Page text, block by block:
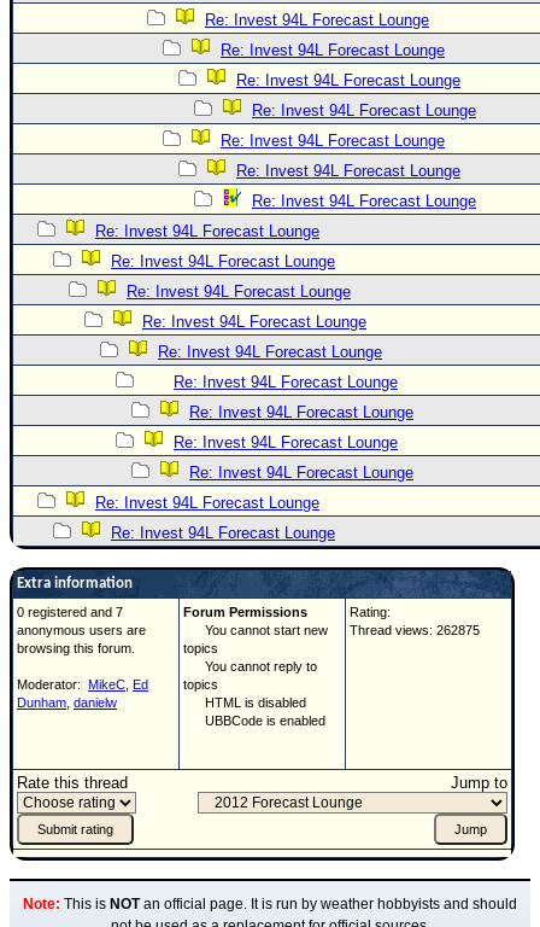
Re: Invest 94L Forecast Lounge
Re: Invest 94L Forecast Lounge
Re: Invest 94L Forecast Lounge
Re: Invest 94L Forecast Lounge
Re: Invest 94L Forecast Lounge
Re: Invest 94L Forecast Lounge
Re: Invest 94L Forecast Lounge
Re: Invest 94L Forecast Lounge
Re: Invest 94L Forecast Lounge
Re: Invest 94L Forecast Lounge
Re: Invest 94L Forecast Lounge
Re: Invest 94L Forecast Lounge
Re: Invest 94L Forecast Lounge
Re: Invest 94L Forecast Lounge
Re: Invest 94L Forecast Lounge
Re: Invest 94L Forecast Lounge
Re: Invest 94L Forecast Lounge
Re: Invest 94L Forecast Lounge
Extra information
0 registered and 7
anonymous users are
browsing this forum.
Moderator: MikeC Ed
Dunham danielw
Forum Permissions
You cannot start new
topics
You cannot reply to
topics
HTML is disabled
UBBCode is enabled
Rating:
Thread views: 262875
Rate this thread Jump to
Note: This is NOTan official page. It is run by weather hobbyists and should